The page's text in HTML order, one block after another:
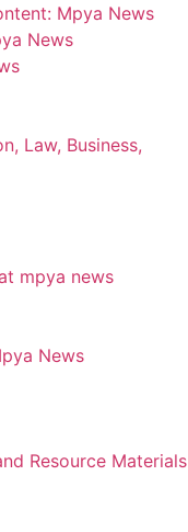
Mpya News
News
Law, Business,
mpya news
News
Resource Materials